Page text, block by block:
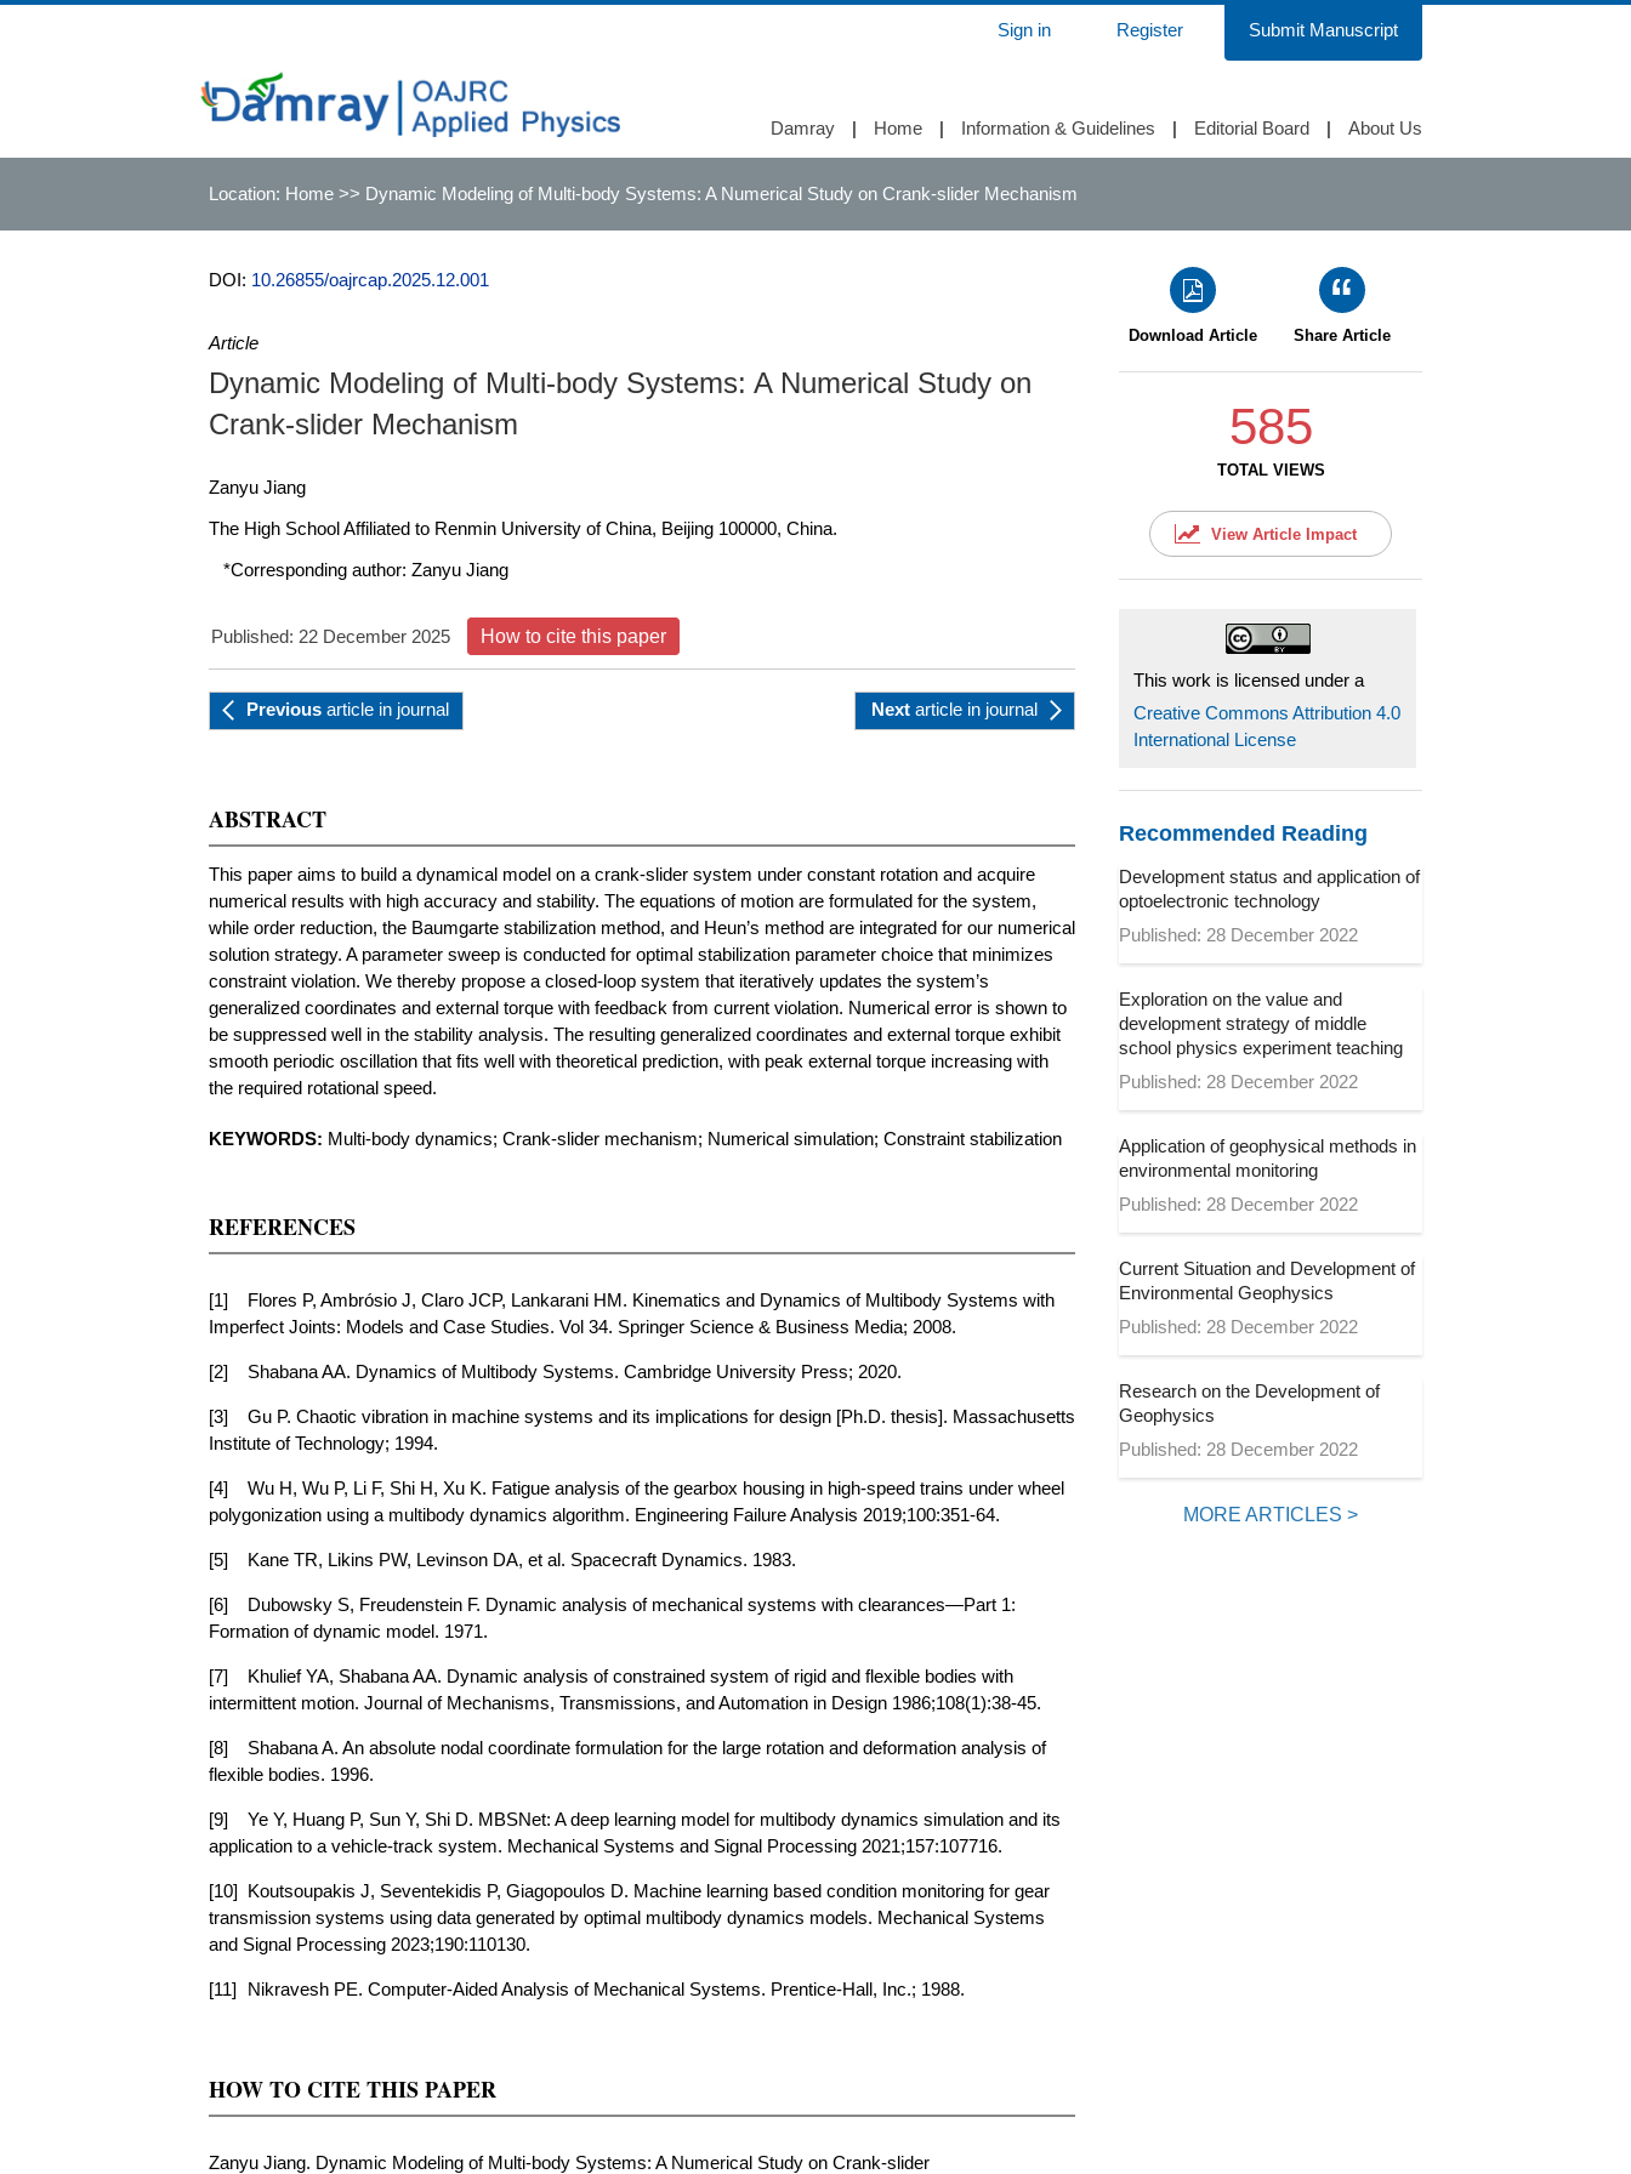
Sign in Register Submit Manuscript
Damray | Home | Information & Guidelines | Editorial Board | About Us
Location: Home >> Dynamic Modeling of Multi-body Systems: A Numerical Study on Crank-slider Mechanism
Download Article Share Article
585
TOTAL VIEWS
View Article Impact
This work is licensed under a
Creative Commons Attribution 4.0
International License
Recommended Reading
Development status and application of
optoelectronic technology
Published: 28 December 2022
Exploration on the value and
development strategy of middle
school physics experiment teaching
Published: 28 December 2022
Application of geophysical methods in
environmental monitoring
Published: 28 December 2022
Current Situation and Development of
Environmental Geophysics
Published: 28 December 2022
Research on the Development of
Geophysics
Published: 28 December 2022
MORE ARTICLES >
DOI: 10.26855/oajrcap.2025.12.001
Article
Dynamic Modeling of Multi-body Systems: A Numerical Study on
Crank-slider Mechanism
Zanyu Jiang
The High School Affiliated to Renmin University of China, Beijing 100000, China.
*Corresponding author: Zanyu Jiang
Published: 22 December 2025 How to cite this paper
Previous article in journal Next article in journal
ABSTRACT
This paper aims to build a dynamical model on a crank-slider system under constant rotation and acquire
numerical results with high accuracy and stability. The equations of motion are formulated for the system,
while order reduction, the Baumgarte stabilization method, and Heun’s method are integrated for our numerical
solution strategy. A parameter sweep is conducted for optimal stabilization parameter choice that minimizes
constraint violation. We thereby propose a closed-loop system that iteratively updates the system’s
generalized coordinates and external torque with feedback from current violation. Numerical error is shown to
be suppressed well in the stability analysis. The resulting generalized coordinates and external torque exhibit
smooth periodic oscillation that fits well with theoretical prediction, with peak external torque increasing with
the required rotational speed.
KEYWORDS: Multi-body dynamics; Crank-slider mechanism; Numerical simulation; Constraint stabilization
REFERENCES
[1]
Flores P, Ambrósio J, Claro JCP, Lankarani HM. Kinematics and Dynamics of Multibody Systems with
Imperfect Joints: Models and Case Studies. Vol 34. Springer Science & Business Media; 2008.
[2] Shabana AA. Dynamics of Multibody Systems. Cambridge University Press; 2020.
[3]
Gu P. Chaotic vibration in machine systems and its implications for design [Ph.D. thesis]. Massachusetts
Institute of Technology; 1994.
[4]
Wu H, Wu P, Li F, Shi H, Xu K. Fatigue analysis of the gearbox housing in high-speed trains under wheel
polygonization using a multibody dynamics algorithm. Engineering Failure Analysis 2019;100:351-64.
[5] Kane TR, Likins PW, Levinson DA, et al. Spacecraft Dynamics. 1983.
[6]
Dubowsky S, Freudenstein F. Dynamic analysis of mechanical systems with clearances—Part 1:
Formation of dynamic model. 1971.
[7]
Khulief YA, Shabana AA. Dynamic analysis of constrained system of rigid and flexible bodies with
intermittent motion. Journal of Mechanisms, Transmissions, and Automation in Design 1986;108(1):38-45.
[8]
Shabana A. An absolute nodal coordinate formulation for the large rotation and deformation analysis of
flexible bodies. 1996.
[9]
Ye Y, Huang P, Sun Y, Shi D. MBSNet: A deep learning model for multibody dynamics simulation and its
application to a vehicle-track system. Mechanical Systems and Signal Processing 2021;157:107716.
[10] Koutsoupakis J, Seventekidis P, Giagopoulos D. Machine learning based condition monitoring for gear
transmission systems using data generated by optimal multibody dynamics models. Mechanical Systems
and Signal Processing 2023;190:110130.
[11] Nikravesh PE. Computer-Aided Analysis of Mechanical Systems. Prentice-Hall, Inc.; 1988.
HOW TO CITE THIS PAPER
Zanyu Jiang. Dynamic Modeling of Multi-body Systems: A Numerical Study on Crank-slider